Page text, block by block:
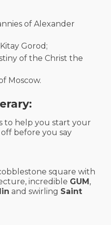
of Alexander
Gorod;
of the Christ the
Moscow.
to help you start your
before you say
square with
incredible GUM,
and swirling Saint